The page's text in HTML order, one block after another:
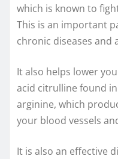
which is known to
This is an important
chronic diseases
It also helps lower
acid citrulline found
arginine, which
your blood vessels
It is also an effective